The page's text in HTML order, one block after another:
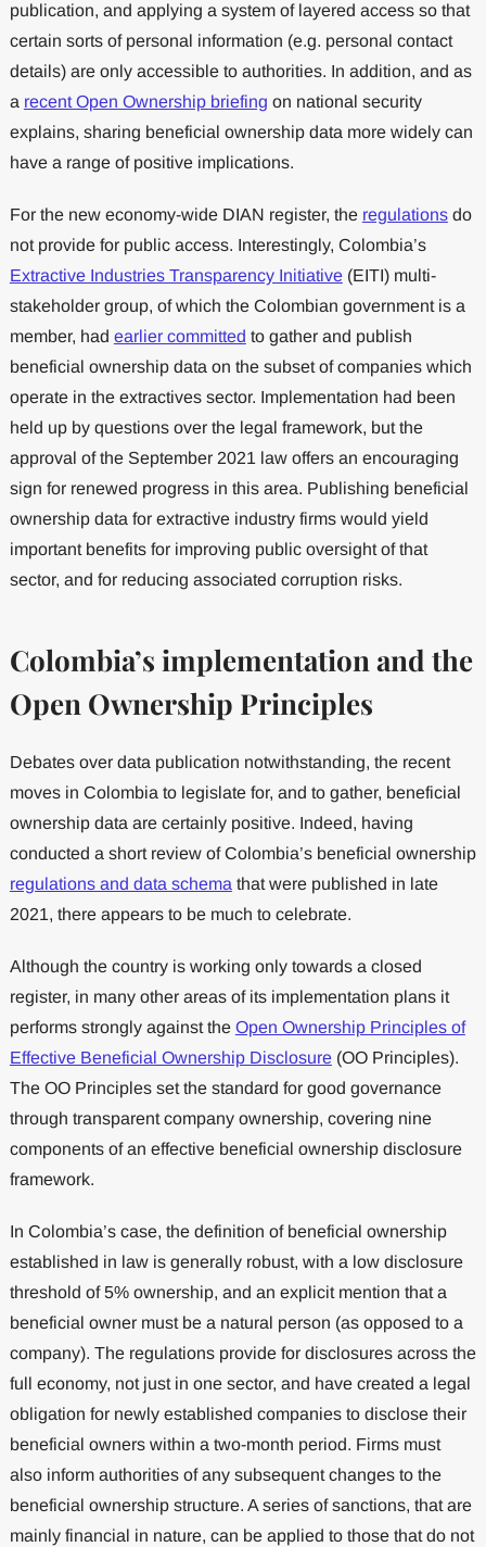
publication, and applying a system of layered access so that
certain sorts of personal information (e.g. personal contact
details) are only accessible to authorities. In addition, and as
a recent Open Ownership briefing on national security
explains, sharing beneficial ownership data more widely can
have a range of positive implications.
For the new economy-wide DIAN register, the regulationsdo
not provide for public access. Interestingly, Colombia’s
Extractive Industries Transparency Initiative(EITI) multi-
stakeholder group, of which the Colombian government is a
member, had earlier committed to gather and publish
beneficial ownership data on the subset of companies which
operate in the extractives sector. Implementation had been
held up by questions over the legal framework, but the
approval of the September 2021 law offers an encouraging
sign for renewed progress in this area. Publishing beneficial
ownership data for extractive industry firms would yield
important benefits for improving public oversight of that
sector, and for reducing associated corruption risks.
Colombia’s implementation and the
Open Ownership Principles
Debates over data publication notwithstanding, the recent
moves in Colombia to legislate for, and to gather, beneficial
ownership data are certainly positive. Indeed, having
conducted a short review of Colombia’s beneficial ownership
regulations and data schema that were published in late
2021, there appears to be much to celebrate.
Although the country is working only towards a closed
register, in many other areas of its implementation plans it
performs strongly against the Open Ownership Principles of
Effective Beneficial Ownership Disclosure(OO Principles).
The OO Principles set the standard for good governance
through transparent company ownership, covering nine
components of an effective beneficial ownership disclosure
framework.
In Colombia’s case, the definition of beneficial ownership
established in law is generally robust, with a low disclosure
threshold of 5% ownership, and an explicit mention that a
beneficial owner must be a natural person (as opposed to a
company). The regulations provide for disclosures across the
full economy, not just in one sector, and have created a legal
obligation for newly established companies to disclose their
beneficial owners within a two-month period. Firms must
also inform authorities of any subsequent changes to the
beneficial ownership structure. A series of sanctions, that are
mainly financial in nature, can be applied to those that do not